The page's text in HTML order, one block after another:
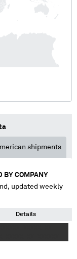
shipments
BY COMPANY
, updated weekly
Details